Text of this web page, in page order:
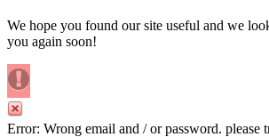
We hope you found our site useful and we
you again soon!
Error: Wrong email and / or password. please